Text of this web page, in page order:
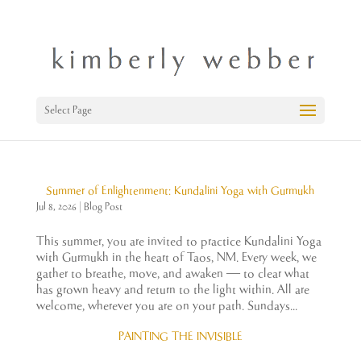
Select Page
Summer of Enlightenment: Kundalini Yoga with Gurmukh
Jul 8, 2026| Blog Post
This summer, you are invited to practice Kundalini Yoga
with Gurmukh in the heart of Taos, NM. Every week, we
gather to breathe, move, and awaken — to clear what
has grown heavy and return to the light within. All are
welcome, wherever you are on your path. Sundays...
PAINTING THE INVISIBLE